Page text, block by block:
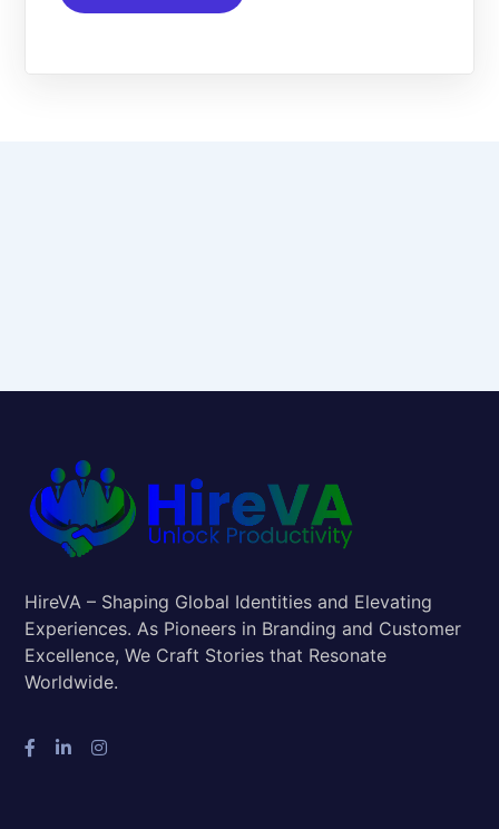
HireVA – Shaping Global Identities and Elevating
Experiences. As Pioneers in Branding and Customer
Excellence, We Craft Stories that Resonate
Worldwide.